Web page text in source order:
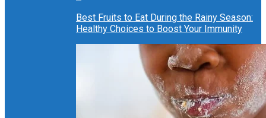
Best Fruits to Eat During the Rainy Season:
Healthy Choices to Boost Your Immunity